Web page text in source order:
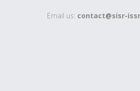
Email us: contact@sisr-